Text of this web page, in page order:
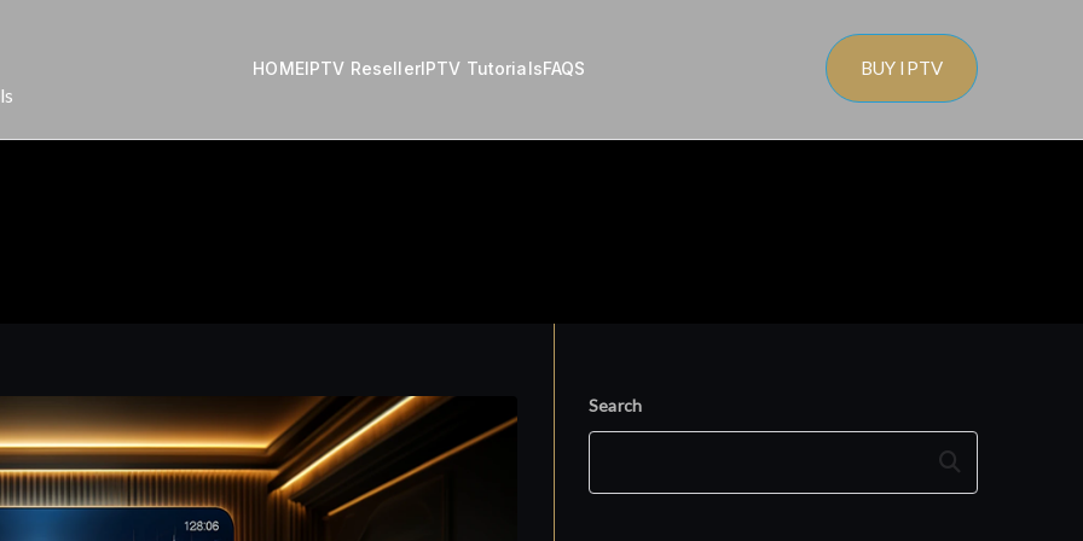
HOMEIPTV ResellerIPTV TutorialsFAQS BUY IPTV
Search
Search